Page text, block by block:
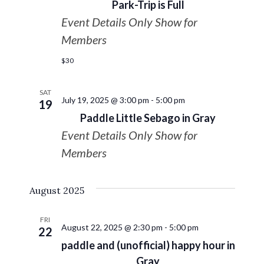
Park-Trip is Full
Event Details Only Show for
Members
$30
SAT
19
Paddle Little Sebago in Gray
July 19, 2025 @ 3:00 pm - 5:00 pm
Event Details Only Show for
Members
August 2025
FRI
22
paddle and (unofficial) happy hour in
Gray
August 22, 2025 @ 2:30 pm - 5:00 pm